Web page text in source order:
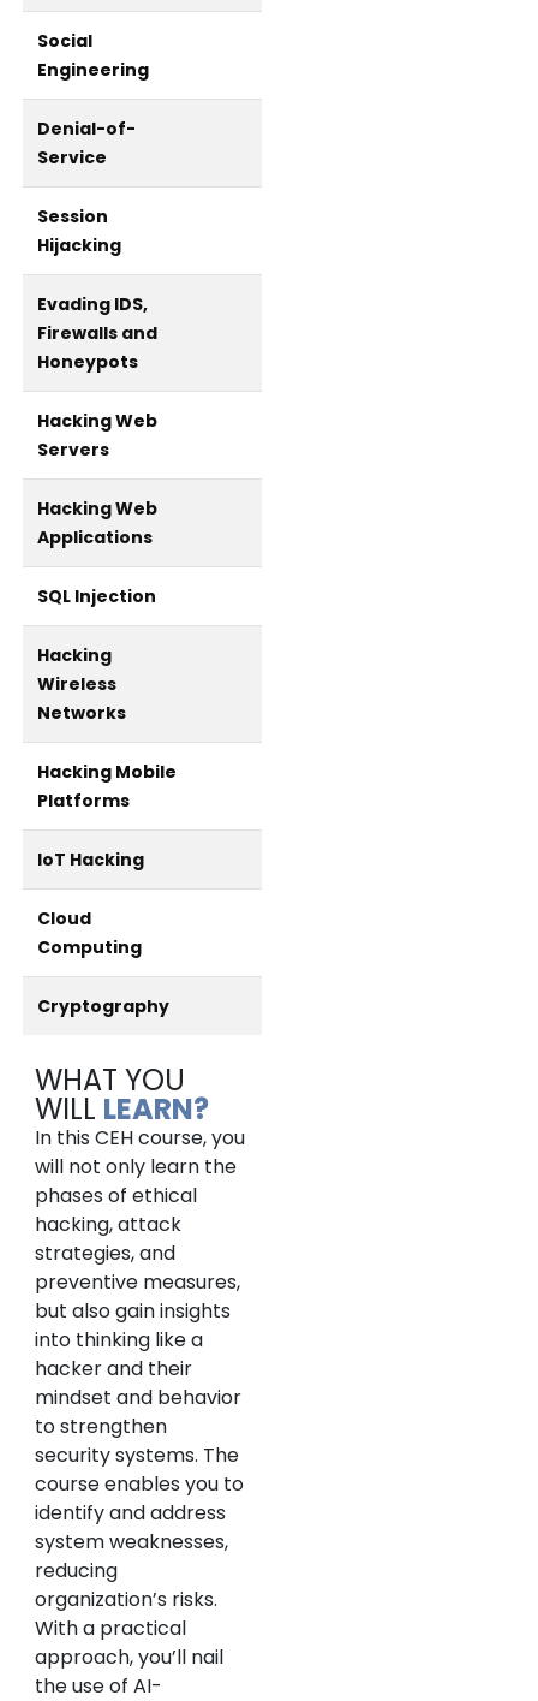
Social
Engineering
Denial-of-
Service
Session
Hijacking
Evading IDS,
Firewalls and
Honeypots
Hacking Web
Servers
Hacking Web
Applications
SQL Injection
Hacking
Wireless
Networks
Hacking Mobile
Platforms
IoT Hacking
Cloud
Computing
Cryptography
WHAT YOU
WILL LEARN?
In this CEH course, you
will not only learn the
phases of ethical
hacking, attack
strategies, and
preventive measures,
but also gain insights
into thinking like a
hacker and their
mindset and behavior
to strengthen
security systems. The
course enables you to
identify and address
system weaknesses,
reducing
organization’s risks.
With a practical
approach, you’ll nail
the use of AI-